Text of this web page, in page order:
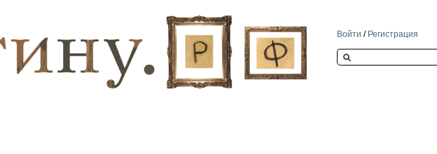
основному
содержанию
Войти / Регистрация
Search this site